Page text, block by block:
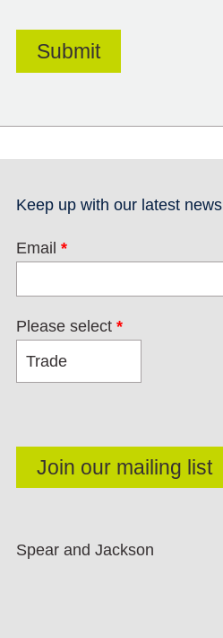
Keep up with our latest news
Email *
Please select *
Spear and Jackson